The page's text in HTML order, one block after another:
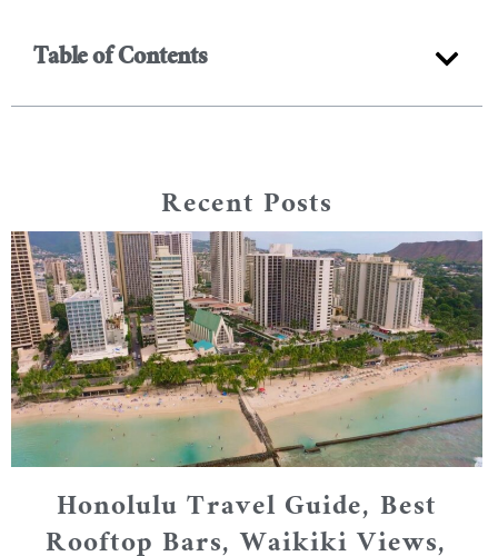
Table of Contents
Recent Posts
Honolulu Travel Guide, Best